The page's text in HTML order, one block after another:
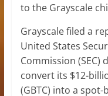
to the Grayscale
Grayscale filed a
United States
Commission
convert its $12-
(GBTC) into a spot-